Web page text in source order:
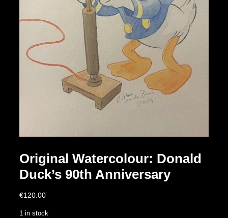
Original Watercolour: Donald
Duck’s 90th Anniversary
€120.00
1 in stock